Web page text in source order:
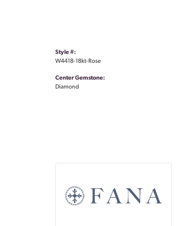
Style #:
W4418-18kt-Rose
Center Gemstone:
Diamond